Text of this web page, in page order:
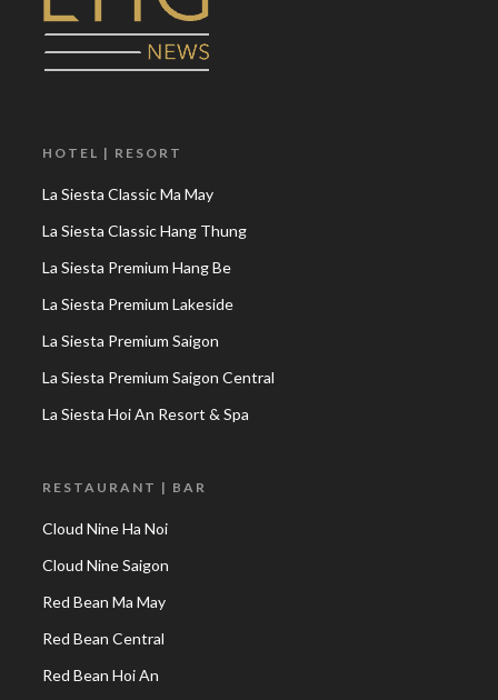
HOTEL | RESORT
La Siesta Classic Ma May
La Siesta Classic Hang Thung
La Siesta Premium Hang Be
La Siesta Premium Lakeside
La Siesta Premium Saigon
La Siesta Premium Saigon Central
La Siesta Hoi An Resort & Spa
RESTAURANT | BAR
Cloud Nine Ha Noi
Cloud Nine Saigon
Red Bean Ma May
Red Bean Central
Red Bean Hoi An